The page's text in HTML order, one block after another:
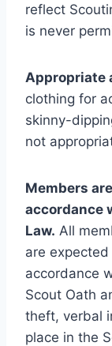
reflect
is never
Appropriate
clothing for
skinny-
not
Members
accordance
Law. All
are
accordance
Scout Oath
theft, verbal
place in the